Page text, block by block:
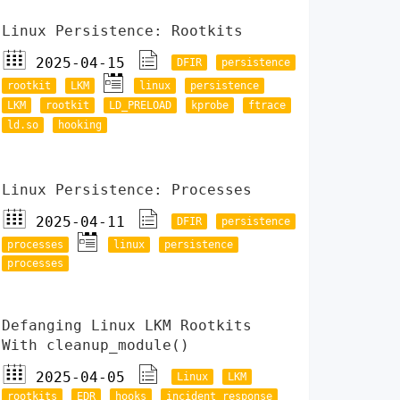
Linux Persistence: Rootkits
2025-04-15
DFIR
persistence
rootkit
LKM linux
persistence
LKM
rootkit LD_PRELOAD kprobe
ftrace
ld.so
hooking
Linux Persistence: Processes
2025-04-11
DFIR
persistence
processes
linux
persistence
processes
Defanging Linux LKM Rootkits
With cleanup_module()
2025-04-05
Linux
LKM
rootkits
EDR hooks incident response